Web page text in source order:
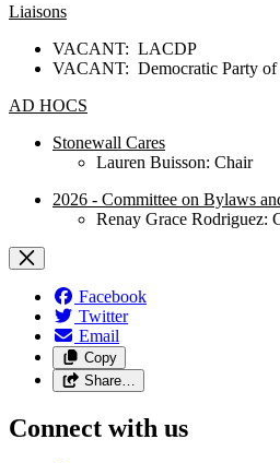
Liaisons
VACANT: LACDP
VACANT: Democratic Party of
AD HOCS
Stonewall Cares
Lauren Buisson: Chair
2026 - Committee on Bylaws
Renay Grace Rodriguez:
Facebook
Twitter
Email
Copy
Share…
Connect with us